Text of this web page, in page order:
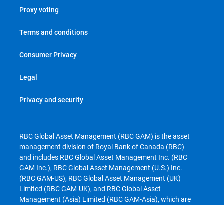
Proxy voting
Terms and conditions
Consumer Privacy
Legal
Privacy and security
RBC Global Asset Management (RBC GAM) is the asset
management division of Royal Bank of Canada (RBC)
and includes RBC Global Asset Management Inc. (RBC
GAM Inc.), RBC Global Asset Management (U.S.) Inc.
(RBC GAM-US), RBC Global Asset Management (UK)
Limited (RBC GAM-UK), and RBC Global Asset
Management (Asia) Limited (RBC GAM-Asia), which are